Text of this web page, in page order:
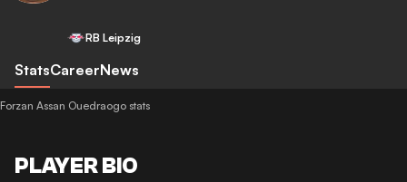
RB Leipzig
StatsCareerNews
Forzan Assan Ouedraogo stats
PLAYER BIO